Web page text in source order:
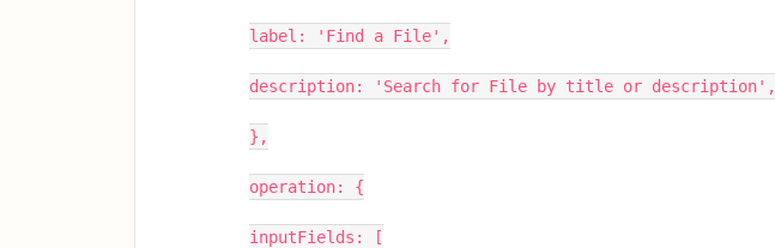
label: 'Find a File',
description: 'Search for File by title or description',
},
operation: {
inputFields: [